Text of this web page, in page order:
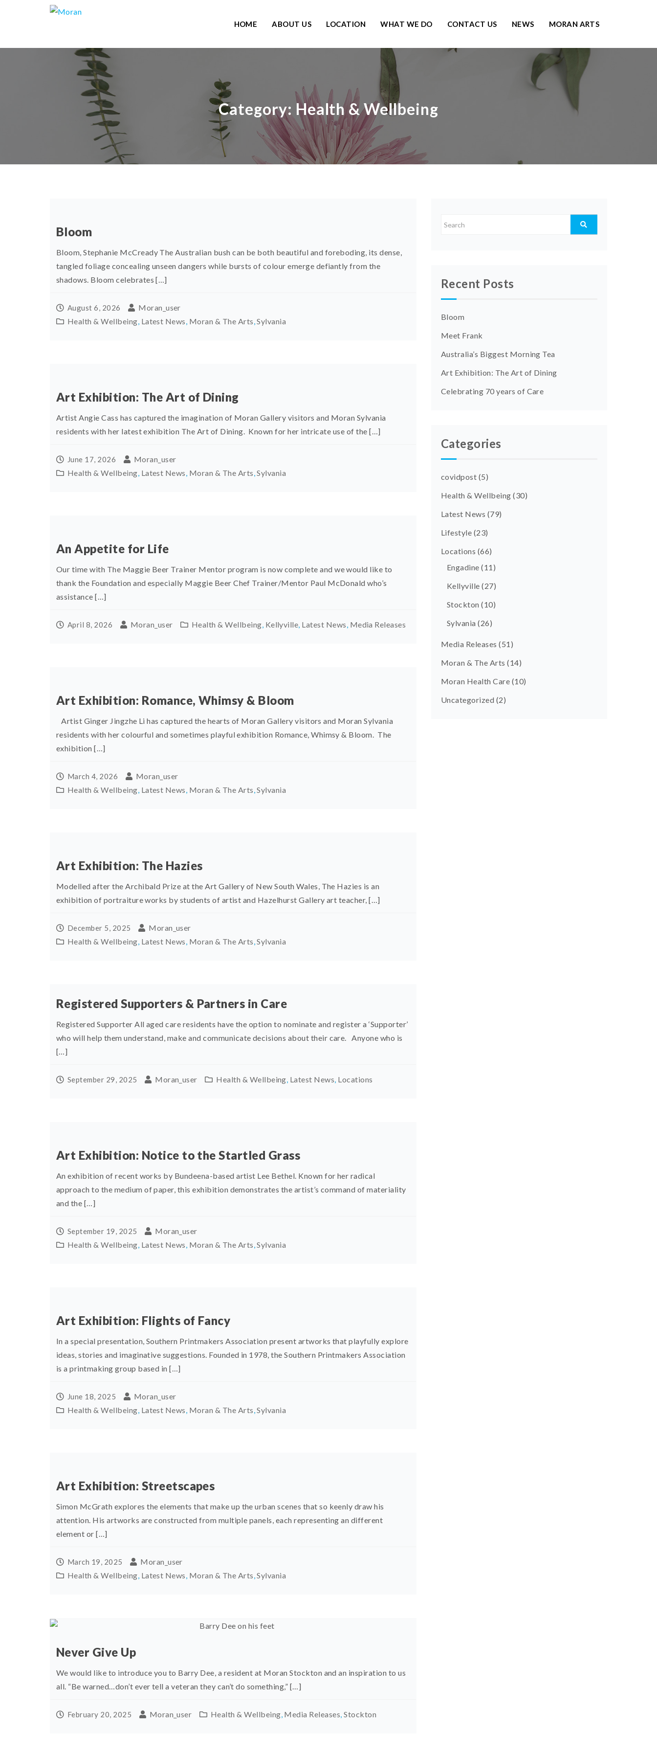
HOME ABOUT US LOCATION WHAT WE DO CONTACT US NEWS MORAN ARTS
Category: Health & Wellbeing
Bloom
Bloom, Stephanie McCready The Australian bush can be both beautiful and foreboding, its dense,
tangled foliage concealing unseen dangers while bursts of colour emerge defiantly from the
shadows. Bloom celebrates […]
August 6, 2026
Moran_user
Health & Wellbeing, Latest News, Moran & The Arts,Sylvania
Art Exhibition: The Art of Dining
Artist Angie Cass has captured the imagination of Moran Gallery visitors and Moran Sylvania
residents with her latest exhibition The Art of Dining. Known for her intricate use of the […]
June 17, 2026
Moran_user
Health & Wellbeing, Latest News, Moran & The Arts,Sylvania
An Appetite for Life
Our time with The Maggie Beer Trainer Mentor program is now complete and we would like to
thank the Foundation and especially Maggie Beer Chef Trainer/Mentor Paul McDonald who’s
assistance […]
April 8, 2026 Moran_user Health & Wellbeing, Kellyville, Latest News, Media Releases
Art Exhibition: Romance, Whimsy & Bloom
Artist Ginger Jingzhe Li has captured the hearts of Moran Gallery visitors and Moran Sylvania
residents with her colourful and sometimes playful exhibition Romance, Whimsy & Bloom. The
exhibition […]
March 4, 2026
Moran_user
Health & Wellbeing, Latest News, Moran & The Arts,Sylvania
Art Exhibition: The Hazies
Modelled after the Archibald Prize at the Art Gallery of New South Wales, The Hazies is an
exhibition of portraiture works by students of artist and Hazelhurst Gallery art teacher, […]
December 5, 2025
Moran_user
Health & Wellbeing, Latest News, Moran & The Arts,Sylvania
Registered Supporters & Partners in Care
Registered Supporter All aged care residents have the option to nominate and register a ‘Supporter’
who will help them understand, make and communicate decisions about their care. Anyone who is
[…]
September 29, 2025 Moran_user Health & Wellbeing, Latest News, Locations
Art Exhibition: Notice to the Startled Grass
An exhibition of recent works by Bundeena-based artist Lee Bethel. Known for her radical
approach to the medium of paper, this exhibition demonstrates the artist’s command of materiality
and the […]
September 19, 2025
Moran_user
Health & Wellbeing, Latest News, Moran & The Arts,Sylvania
Art Exhibition: Flights of Fancy
In a special presentation, Southern Printmakers Association present artworks that playfully explore
ideas, stories and imaginative suggestions. Founded in 1978, the Southern Printmakers Association
is a printmaking group based in […]
June 18, 2025
Moran_user
Health & Wellbeing, Latest News, Moran & The Arts,Sylvania
Art Exhibition: Streetscapes
Simon McGrath explores the elements that make up the urban scenes that so keenly draw his
attention. His artworks are constructed from multiple panels, each representing an different
element or […]
March 19, 2025
Moran_user
Health & Wellbeing, Latest News, Moran & The Arts,Sylvania
Never Give Up
We would like to introduce you to Barry Dee, a resident at Moran Stockton and an inspiration to us
all. “Be warned…don’t ever tell a veteran they can’t do something,” […]
February 20, 2025 Moran_user Health & Wellbeing, Media Releases,Stockton
Recent Posts
Bloom
Meet Frank
Australia’s Biggest Morning Tea
Art Exhibition: The Art of Dining
Celebrating 70 years of Care
Categories
covidpost (5)
Health & Wellbeing (30)
Latest News (79)
Lifestyle (23)
Locations (66)
Engadine (11)
Kellyville (27)
Stockton (10)
Sylvania (26)
Media Releases (51)
Moran & The Arts (14)
Moran Health Care (10)
Uncategorized (2)